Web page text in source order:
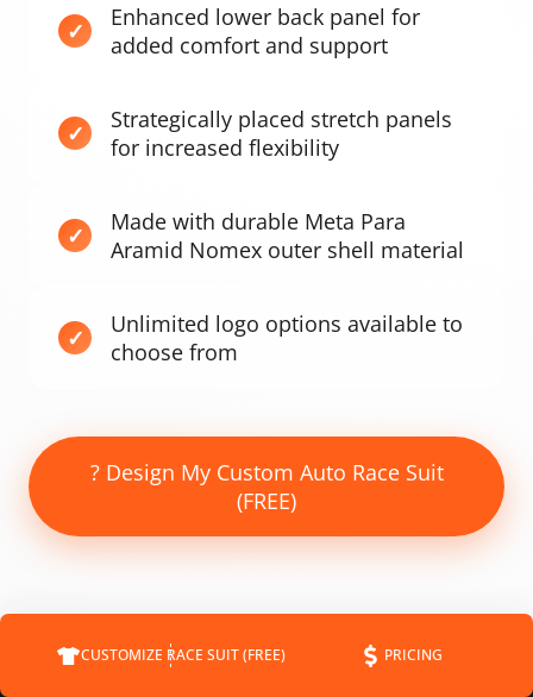
Enhanced lower back panel for
added comfort and support
Strategically placed stretch panels
for increased flexibility
Made with durable Meta Para
Aramid Nomex outer shell material
Unlimited logo options available to
choose from
? Design My Custom Auto Race Suit
(FREE)
CUSTOMIZE RACE SUIT (FREE) PRICING